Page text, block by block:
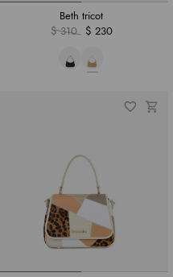
Beth tricot
$ 310
$ 230